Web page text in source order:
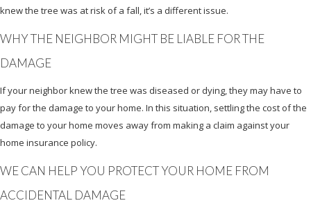
knew the tree was at risk of a fall, it’s a different issue.
WHY THE NEIGHBOR MIGHT BE LIABLE FOR THE
DAMAGE
If your neighbor knew the tree was diseased or dying, they may have to
pay for the damage to your home. In this situation, settling the cost of the
damage to your home moves away from making a claim against your
home insurance policy.
WE CAN HELP YOU PROTECT YOUR HOME FROM
ACCIDENTAL DAMAGE